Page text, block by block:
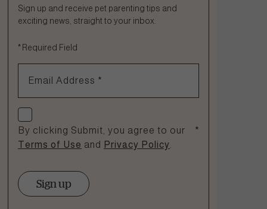
How can we help?
Sign up and receive pet parenting tips and
exciting news, straight to your inbox.
* Required Field
Email Address *
Check if you agree
By clicking Submit, you agree to our
Terms of Use and Privacy Policy
*
Sign up